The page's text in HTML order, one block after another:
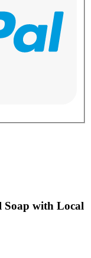
Soap with Local